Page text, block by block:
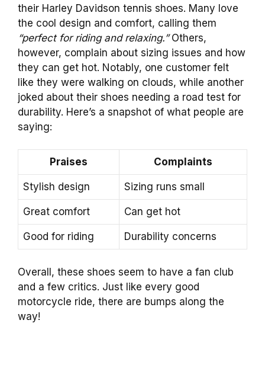
their Harley Davidson tennis shoes. Many love
the cool design and comfort, calling them
“perfect for riding and relaxing.”Others,
however, complain about sizing issues and how
they can get hot. Notably, one customer felt
like they were walking on clouds, while another
joked about their shoes needing a road test for
durability. Here’s a snapshot of what people are
saying:
Praises Complaints
Stylish design Sizing runs small
Great comfort Can get hot
Good for riding Durability concerns
Overall, these shoes seem to have a fan club
and a few critics. Just like every good
motorcycle ride, there are bumps along the
way!